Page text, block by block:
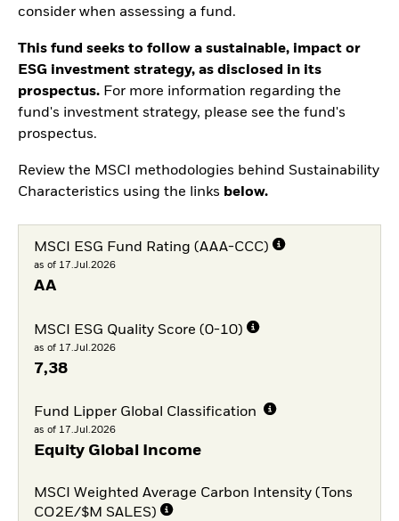
consider when assessing a fund.
This fund seeks to follow a sustainable, impact or
ESG investment strategy, as disclosed in its
prospectus. For more information regarding the
fund's investment strategy, please see the fund's
prospectus.
Review the MSCI methodologies behind Sustainability
Characteristics using the links below.
MSCI ESG Fund Rating (AAA-CCC)
as of 17.Jul.2026
AA
MSCI ESG Quality Score (0-10)
as of 17.Jul.2026
7,38
Fund Lipper Global Classification
as of 17.Jul.2026
Equity Global Income
MSCI Weighted Average Carbon Intensity (Tons
CO2E/$M SALES)